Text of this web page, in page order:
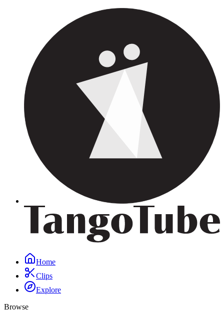
Home
Clips
Explore
Browse